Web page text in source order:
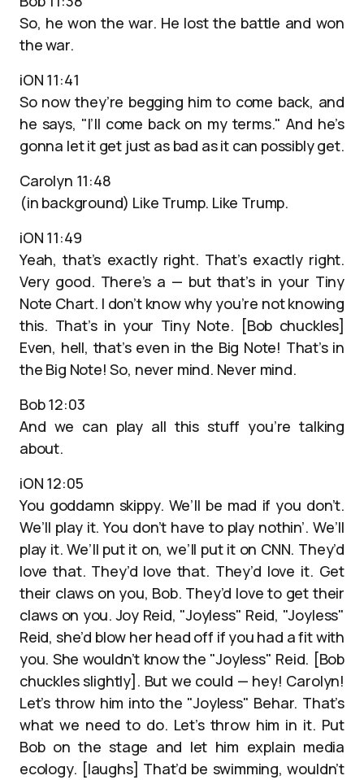
So, he won the war. He lost the battle and won
the war.
iON 11:41
So now they’re begging him to come back, and
he says, "I’ll come back on my terms." And he’s
gonna let it get just as bad as it can possibly get.
Carolyn 11:48
(in background) Like Trump. Like Trump.
iON 11:49
Yeah, that’s exactly right. That’s exactly right.
Very good. There’s a — but that’s in your Tiny
Note Chart. I don’t know why you’re not knowing
this. That’s in your Tiny Note. [Bob chuckles]
Even, hell, that’s even in the Big Note! That’s in
the Big Note! So, never mind. Never mind.
Bob 12:03
And we can play all this stuff you’re talking
about.
iON 12:05
You goddamn skippy. We’ll be mad if you don’t.
We’ll play it. You don’t have to play nothin’. We’ll
play it. We’ll put it on, we’ll put it on CNN. They’d
love that. They’d love that. They’d love it. Get
their claws on you, Bob. They’d love to get their
claws on you. Joy Reid, "Joyless" Reid, "Joyless"
Reid, she’d blow her head off if you had a fit with
you. She wouldn’t know the "Joyless" Reid. [Bob
chuckles slightly]. But we could — hey! Carolyn!
Let’s throw him into the "Joyless" Behar. That’s
what we need to do. Let’s throw him in it. Put
Bob on the stage and let him explain media
ecology. [laughs] That’d be swimming, wouldn’t